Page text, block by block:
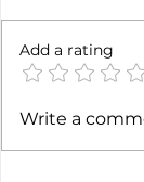
6 months
Add a rating
Write a